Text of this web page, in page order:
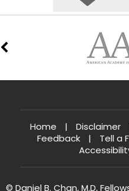
Home | Disclaimer
Feedback
| Tell a
© Daniel B. Chan, M.D,